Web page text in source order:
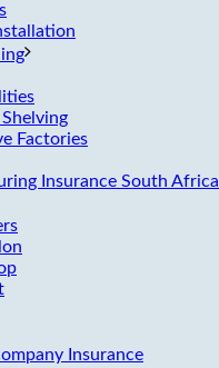
Factories
Insurance South Africa
Insurance